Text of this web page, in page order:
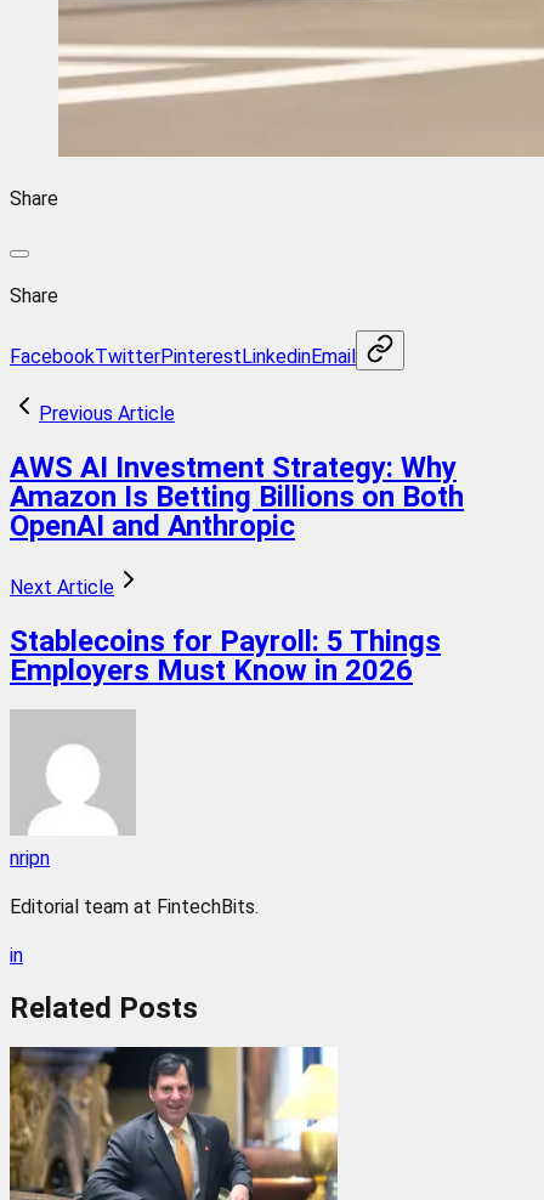
Share
Share
FacebookTwitterPinterestLinkedinEmail
Previous Article
AWS AI Investment Strategy: Why
Amazon Is Betting Billions on Both
OpenAI and Anthropic
Next Article
Stablecoins for Payroll: 5 Things
Employers Must Know in 2026
nripn
Editorial team at FintechBits.
in
Related Posts